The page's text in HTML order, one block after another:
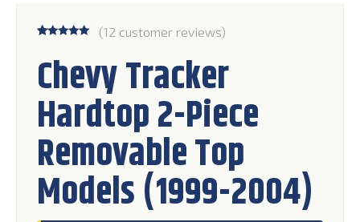
Chevy Tracker
Hardtop 2-Piece
Removable Top
Models (1999-2004)
based on
customer
(12 customer reviews)